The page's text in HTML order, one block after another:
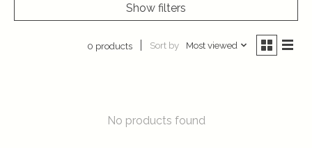
Show filters
0 products Sort by Most viewed
No products found